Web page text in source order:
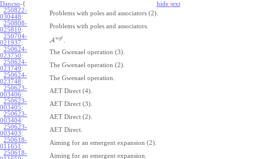
Dancso-{ hide text
250822-
030448:
Problems with poles and associators (2).
250808-
025810:
Problems with poles and associators.
250704-
021937: A wgl
250624-
023750:
The Gwenael operation (3).
250624-
023749:
The Gwenael operation (2).
250624-
023748:
The Gwenael operation.
250623-
003406:
AET Direct (4).
250623-
003405:
AET Direct (3).
250623-
003404:
AET Direct (2).
250623-
003403:
AET Direct.
250618-
011651 :
Aiming for an emergent expansion (2).
250618-
Aiming for an emergent expansion.